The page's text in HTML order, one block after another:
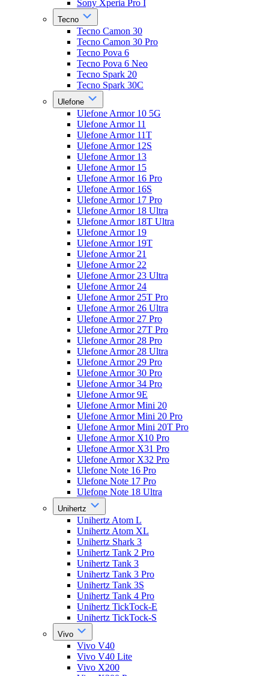
Sony Xperia Pro I
Tecno
Tecno Camon 30
Tecno Camon 30 Pro
Tecno Pova 6
Tecno Pova 6 Neo
Tecno Spark 20
Tecno Spark 30C
Ulefone
Ulefone Armor 10 5G
Ulefone Armor 11
Ulefone Armor 11T
Ulefone Armor 12S
Ulefone Armor 13
Ulefone Armor 15
Ulefone Armor 16 Pro
Ulefone Armor 16S
Ulefone Armor 17 Pro
Ulefone Armor 18 Ultra
Ulefone Armor 18T Ultra
Ulefone Armor 19
Ulefone Armor 19T
Ulefone Armor 21
Ulefone Armor 22
Ulefone Armor 23 Ultra
Ulefone Armor 24
Ulefone Armor 25T Pro
Ulefone Armor 26 Ultra
Ulefone Armor 27 Pro
Ulefone Armor 27T Pro
Ulefone Armor 28 Pro
Ulefone Armor 28 Ultra
Ulefone Armor 29 Pro
Ulefone Armor 30 Pro
Ulefone Armor 34 Pro
Ulefone Armor 9E
Ulefone Armor Mini 20
Ulefone Armor Mini 20 Pro
Ulefone Armor Mini 20T Pro
Ulefone Armor X10 Pro
Ulefone Armor X31 Pro
Ulefone Armor X32 Pro
Ulefone Note 16 Pro
Ulefone Note 17 Pro
Ulefone Note 18 Ultra
Unihertz
Unihertz Atom L
Unihertz Atom XL
Unihertz Shark 3
Unihertz Tank 2 Pro
Unihertz Tank 3
Unihertz Tank 3 Pro
Unihertz Tank 3S
Unihertz Tank 4 Pro
Unihertz TickTock-E
Unihertz TickTock-S
Vivo
Vivo V40
Vivo V40 Lite
Vivo X200